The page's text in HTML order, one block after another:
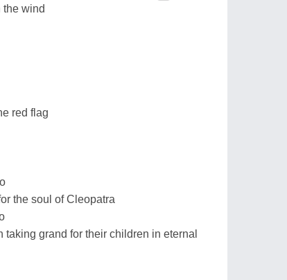
wind
red flag
the soul of Cleopatra
grand for their children in eternal